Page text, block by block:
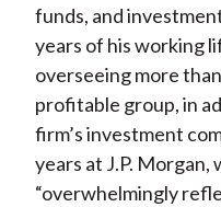
funds, and
years of his working
overseeing more
profitable group, in
firm’s investment
years at J.P. Morgan,
“overwhelmingly